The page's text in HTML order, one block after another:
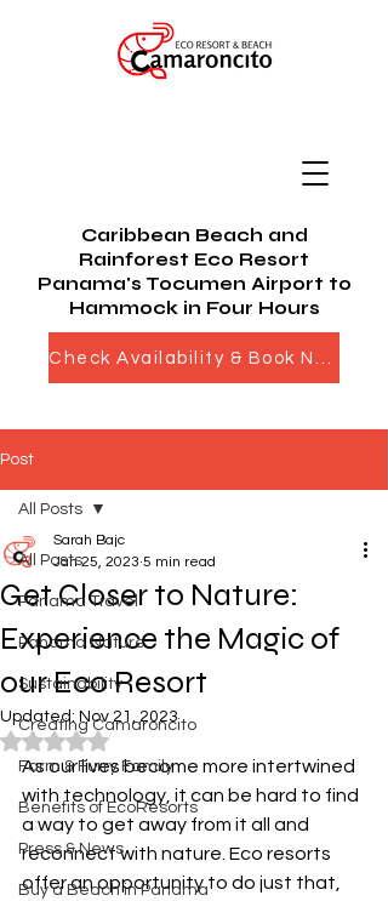
Caribbean Beach and
Rainforest Eco Resort
Panama's Tocumen Airport to
Hammock in Four Hours
Post
All Posts
Panama Travel
Panama Nature
Sustainability
Creating Camaroncito
Farm & Furry Family
Benefits of EcoResorts
Press & News
Buy a Beach in Panama
All Posts
Get Closer to Nature:
Experience the Magic of
our Eco Resort
Sarah Bajc
Jan 25, 2023 5 min read
Updated: Nov 21, 2023
Rated NaN out of 5 stars.
As our lives become more intertwined
with technology, it can be hard to find
a way to get away from it all and
reconnect with nature. Eco resorts
offer an opportunity to do just that,